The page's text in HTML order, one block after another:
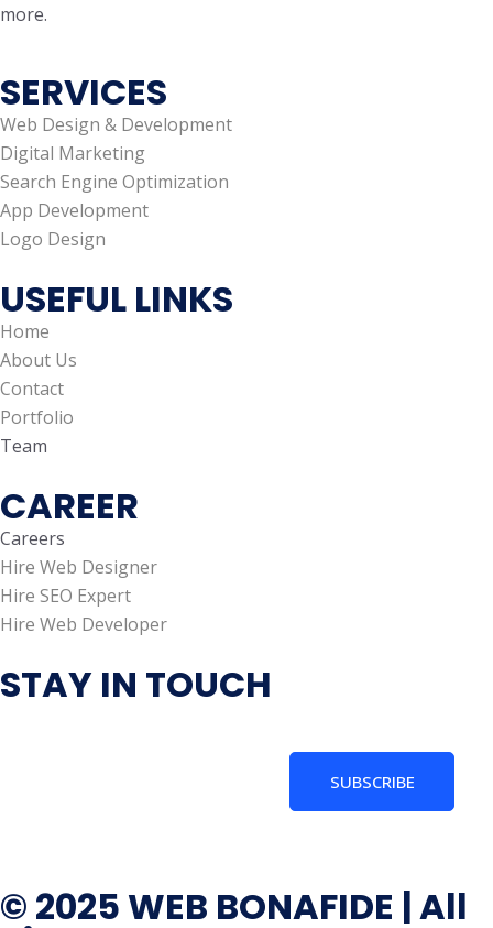
more.
SERVICES
Web Design & Development
Digital Marketing
Search Engine Optimization
App Development
Logo Design
USEFUL LINKS
Home
About Us
Contact
Portfolio
Team
CAREER
Careers
Hire Web Designer
Hire SEO Expert
Hire Web Developer
STAY IN TOUCH
SUBSCRIBE
© 2025 WEB BONAFIDE | All